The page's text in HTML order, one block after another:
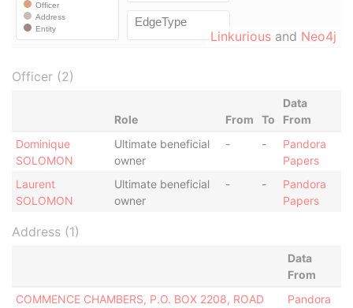
Linkurious and Neo4j
Officer (2)
Role From To
Data
From
Dominique
SOLOMON
Ultimate beneficial
owner
- -
Pandora
Papers
Laurent
SOLOMON
Ultimate beneficial
owner
- -
Pandora
Papers
Address (1)
Data
From
COMMENCE CHAMBERS, P.O. BOX 2208, ROAD
Pandora